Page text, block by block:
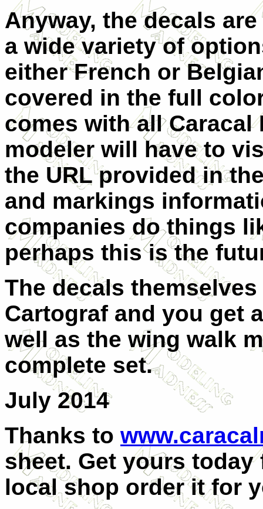
Anyway, the decals
a wide variety of
either French or
covered in the full
comes with all Caracal
modeler will have to
the URL provided in
and markings
companies do things
perhaps this is the
The decals
Cartograf and you get
well as the wing walk
complete set.
July 2014
Thanks to
sheet. Get yours
local shop order it for